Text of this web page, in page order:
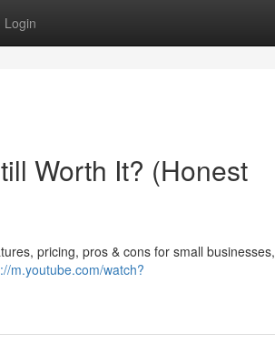
Login
Worth It? (Honest
pricing, pros & cons for small businesses,
m.youtube.com/watch?